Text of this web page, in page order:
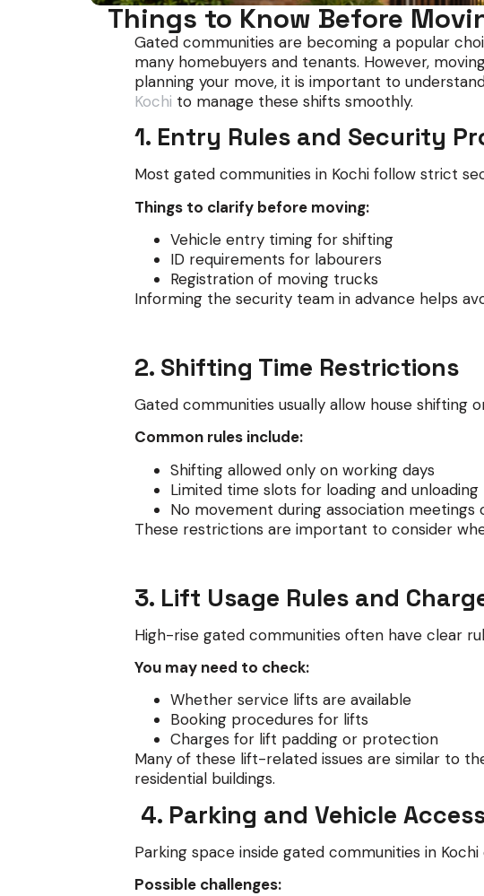
Things to Know Before
Gated communities are becoming a popular
many homebuyers and tenants. However,
planning your move, it is important to
Kochi to manage these shifts smoothly.
1. Entry Rules and Security
Most gated communities in Kochi follow strict
Things to clarify before moving:
Vehicle entry timing for shifting
ID requirements for labourers
Registration of moving trucks
Informing the security team in advance helps
2. Shifting Time Restrictions
Gated communities usually allow house
Common rules include:
Shifting allowed only on working days
Limited time slots for loading and unloading
No movement during association meetings
These restrictions are important to consider
3. Lift Usage Rules and
High-rise gated communities often have clear
You may need to check:
Whether service lifts are available
Booking procedures for lifts
Charges for lift padding or protection
Many of these lift-related issues are similar to
residential buildings.
4. Parking and Vehicle
Parking space inside gated communities in
Possible challenges: